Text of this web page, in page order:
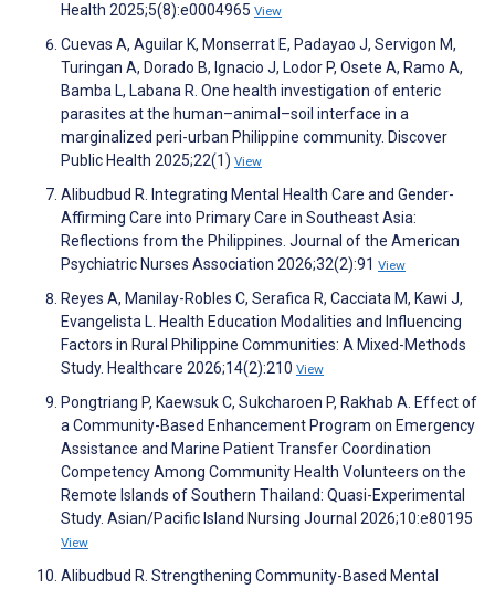
Health 2025;5(8):e0004965 View
Cuevas A, Aguilar K, Monserrat E, Padayao J, Servigon M,
Turingan A, Dorado B, Ignacio J, Lodor P, Osete A, Ramo A,
Bamba L, Labana R. One health investigation of enteric
parasites at the human–animal–soil interface in a
marginalized peri-urban Philippine community. Discover
Public Health 2025;22(1) View
Alibudbud R. Integrating Mental Health Care and Gender-
Affirming Care into Primary Care in Southeast Asia:
Reflections from the Philippines. Journal of the American
Psychiatric Nurses Association 2026;32(2):91 View
Reyes A, Manilay-Robles C, Serafica R, Cacciata M, Kawi J,
Evangelista L. Health Education Modalities and Influencing
Factors in Rural Philippine Communities: A Mixed-Methods
Study. Healthcare 2026;14(2):210 View
Pongtriang P, Kaewsuk C, Sukcharoen P, Rakhab A. Effect of
a Community-Based Enhancement Program on Emergency
Assistance and Marine Patient Transfer Coordination
Competency Among Community Health Volunteers on the
Remote Islands of Southern Thailand: Quasi-Experimental
Study. Asian/Pacific Island Nursing Journal 2026;10:e80195
View
Alibudbud R. Strengthening Community-Based Mental